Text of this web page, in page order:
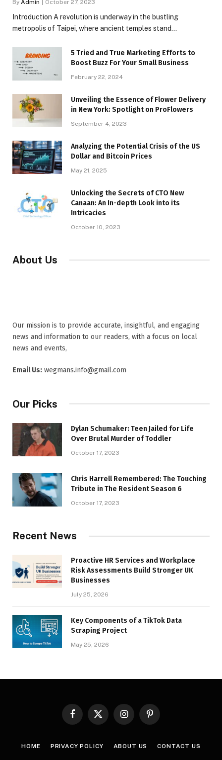
By Admin October 27, 2023
Introduction A revolution is underway in the bustling
metropolis of Taipei, where ancient temples stand…
5 Tried and True Marketing Efforts to
Boost Buzz For Your Small Business
February 22, 2024
Unveiling the Essence of Flower Delivery
in New York: Spotlight on ProFlowers
September 4, 2023
Analyzing the Potential Crisis of the US
Dollar and Bitcoin Prices
May 21, 2025
Unlocking the Secrets of CTO New
Canaan: An In-depth Look into its
Intricacies
October 10, 2023
About Us
Our mission is to provide accurate, insightful, and engaging
news and information to our readers, with a focus on local
news and events,
Email Us: wegmans.info@gmail.com
Our Picks
Dylan Schumaker: Teen Jailed for Life
Over Brutal Murder of Toddler
October 17, 2023
Chris Harrell Remembered: The Touching
Tribute in The Resident Season 6
October 17, 2023
Recent News
Proactive HR Services and Workplace
Risk Assessments Build Stronger UK
Businesses
July 25, 2026
Key Components of a TikTok Data
Scraping Project
May 25, 2026
FacebookX
InstagramPinterest
HOME PRIVACY POLICY ABOUT US CONTACT US